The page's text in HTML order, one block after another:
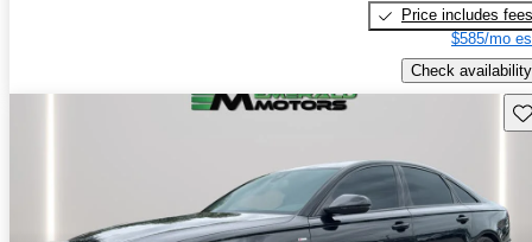
Price includes fees
$585/mo
Check availability